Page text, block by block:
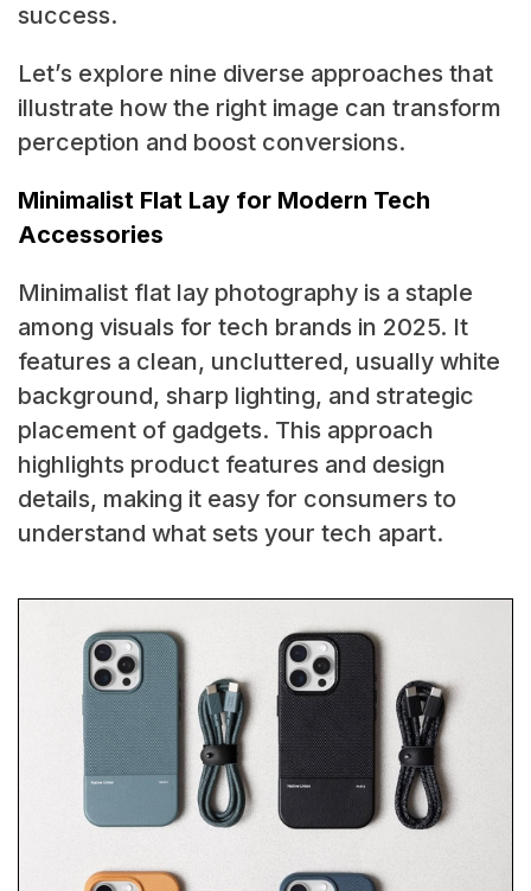
success.
Let’s explore nine diverse approaches that
illustrate how the right image can transform
perception and boost conversions.
Minimalist Flat Lay for Modern Tech
Accessories
Minimalist flat lay photography is a staple
among visuals for tech brands in 2025. It
features a clean, uncluttered, usually white
background, sharp lighting, and strategic
placement of gadgets. This approach
highlights product features and design
details, making it easy for consumers to
understand what sets your tech apart.